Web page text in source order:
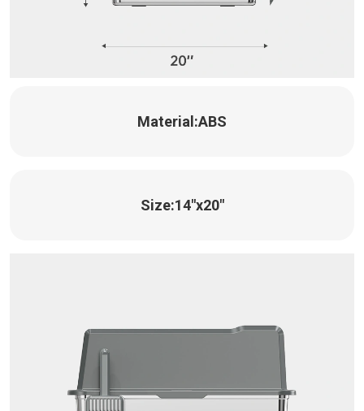
Material:ABS
Size:14"x20"